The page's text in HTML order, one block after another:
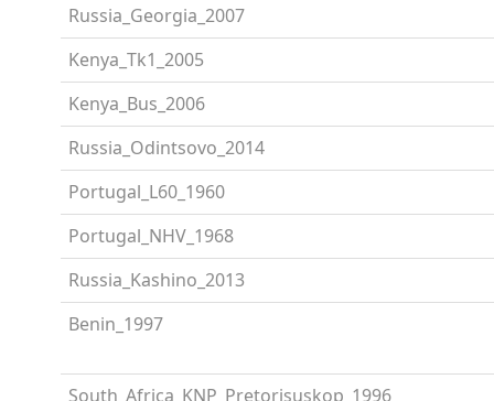
Russia_Georgia_2007
Kenya_Tk1_2005
Kenya_Bus_2006
Russia_Odintsovo_2014
Portugal_L60_1960
Portugal_NHV_1968
Russia_Kashino_2013
Benin_1997
South_Africa_KNP_Pretorisuskop_1996